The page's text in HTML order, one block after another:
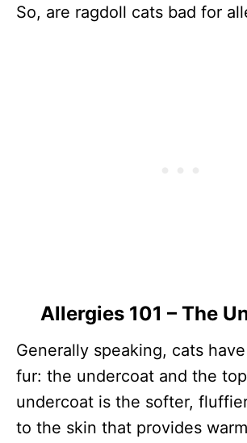
So, are ragdoll cats bad for
Allergies 101 – The
Generally speaking, cats
fur: the undercoat and the
undercoat is the softer,
to the skin that provides